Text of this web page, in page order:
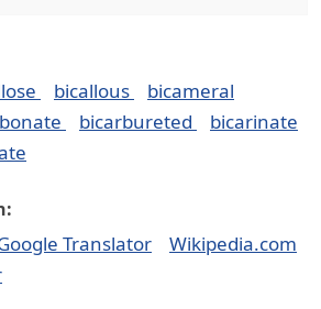
bicallous
bicameral
bicarbureted
bicarinate
Translator
Wikipedia.com